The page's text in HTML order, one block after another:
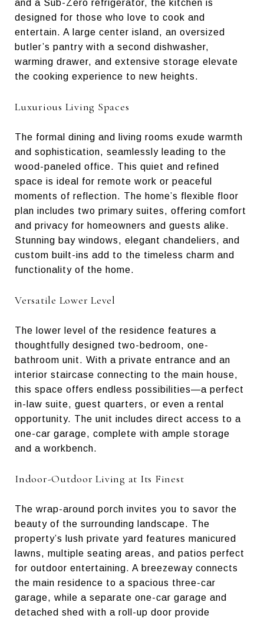
and a Sub-Zero refrigerator, the kitchen is
designed for those who love to cook and
entertain. A large center island, an oversized
butler’s pantry with a second dishwasher,
warming drawer, and extensive storage elevate
the cooking experience to new heights.
Luxurious Living Spaces
The formal dining and living rooms exude warmth
and sophistication, seamlessly leading to the
wood-paneled office. This quiet and refined
space is ideal for remote work or peaceful
moments of reflection. The home’s flexible floor
plan includes two primary suites, offering comfort
and privacy for homeowners and guests alike.
Stunning bay windows, elegant chandeliers, and
custom built-ins add to the timeless charm and
functionality of the home.
Versatile Lower Level
The lower level of the residence features a
thoughtfully designed two-bedroom, one-
bathroom unit. With a private entrance and an
interior staircase connecting to the main house,
this space offers endless possibilities—a perfect
in-law suite, guest quarters, or even a rental
opportunity. The unit includes direct access to a
one-car garage, complete with ample storage
and a workbench.
Indoor-Outdoor Living at Its Finest
The wrap-around porch invites you to savor the
beauty of the surrounding landscape. The
property’s lush private yard features manicured
lawns, multiple seating areas, and patios perfect
for outdoor entertaining. A breezeway connects
the main residence to a spacious three-car
garage, while a separate one-car garage and
detached shed with a roll-up door provide